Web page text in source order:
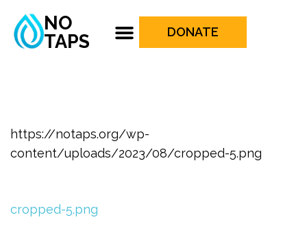
NO
TAPS
DONATE
https://notaps.org/wp-
content/uploads/2023/08/cropped-5.png
cropped-5.png